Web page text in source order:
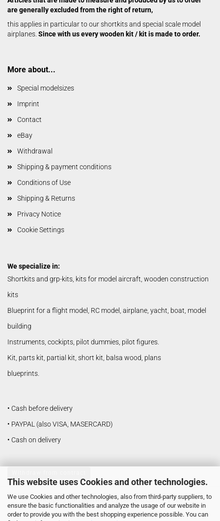
This website uses Cookies and other technologies.
We use Cookies and other technologies, also from third-party suppliers, to
ensure the basic functionalities and analyze the usage of our website in
order to provide you with the best shopping experience possible. You can
are generally excluded from the right of return,
this applies in particular to our shortkits and special scale model
airplanes. Since with us every wooden kit / kit is made to order.
More about...
Special modelsizes
Imprint
Contact
eBay
Withdrawal
Shipping & payment conditions
Conditions of Use
Shipping & Returns
Privacy Notice
Cookie Settings
We specialize in:
Shortkits and grp-kits, kits for model aircraft, wooden construction
kits
Blueprint for a flight model, RC model, airplane, yacht, boat, model
building
Instruments, cockipts, pilot dummies, pilot figures.
Kit, parts kit, partial kit, short kit, balsa wood, plans
blueprints.
• Cash before delivery
• PAYPAL (also VISA, MASERCARD)
• Cash on delivery
Shopping Cart Softwareby Gambio.com © 2026